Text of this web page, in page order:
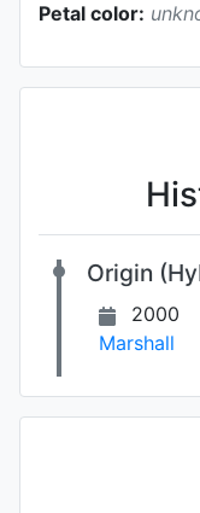
Petal color:
Origin
2000
Marshall